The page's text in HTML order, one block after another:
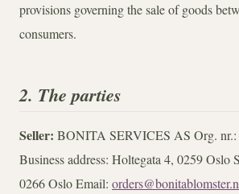
provisions governing the sale of goods
consumers.
2. The parties
Seller: BONITA SERVICES AS Org. nr.:
Business address: Holtegata 4, 0259 Oslo
0266 Oslo Email: